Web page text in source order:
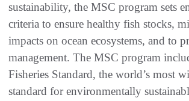
sustainability, the MSC program sets
criteria to ensure healthy fish stocks,
impacts on ocean ecosystems, and to
management. The MSC program
Fisheries Standard, the world’s most
standard for environmentally